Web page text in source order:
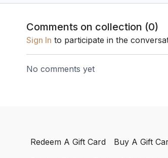
frequencies.
Comments on collection (0)
Sign In to participate in the
No comments yet
Redeem A Gift Card
Buy A Gift